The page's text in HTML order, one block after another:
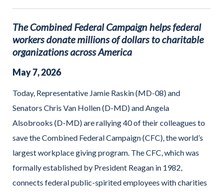
The Combined Federal Campaign helps federal
workers donate millions of dollars to charitable
organizations across America
May7,2026
Today, Representative Jamie Raskin (MD-08) and
Senators Chris Van Hollen (D-MD) and Angela
Alsobrooks (D-MD) are rallying 40 of their colleagues to
save the Combined Federal Campaign (CFC), the world’s
largest workplace giving program. The CFC, which was
formally established by President Reagan in 1982,
connects federal public-spirited employees with charities